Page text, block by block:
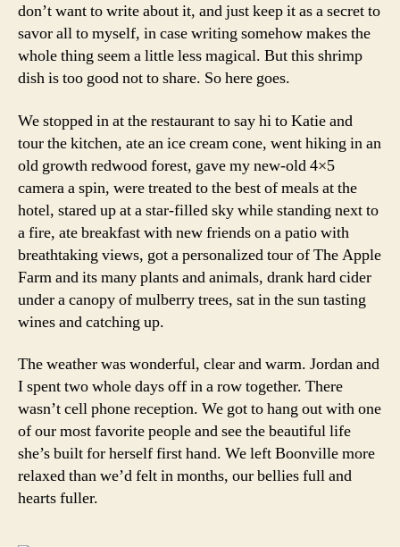
don’t want to write about it, and just keep it as a secret to
savor all to myself, in case writing somehow makes the
whole thing seem a little less magical. But this shrimp
dish is too good not to share. So here goes.
We stopped in at the restaurant to say hi to Katie and
tour the kitchen, ate an ice cream cone, went hiking in an
old growth redwood forest, gave my new-old 4×5
camera a spin, were treated to the best of meals at the
hotel, stared up at a star-filled sky while standing next to
a fire, ate breakfast with new friends on a patio with
breathtaking views, got a personalized tour of The Apple
Farm and its many plants and animals, drank hard cider
under a canopy of mulberry trees, sat in the sun tasting
wines and catching up.
The weather was wonderful, clear and warm. Jordan and
I spent two whole days off in a row together. There
wasn’t cell phone reception. We got to hang out with one
of our most favorite people and see the beautiful life
she’s built for herself first hand. We left Boonville more
relaxed than we’d felt in months, our bellies full and
hearts fuller.